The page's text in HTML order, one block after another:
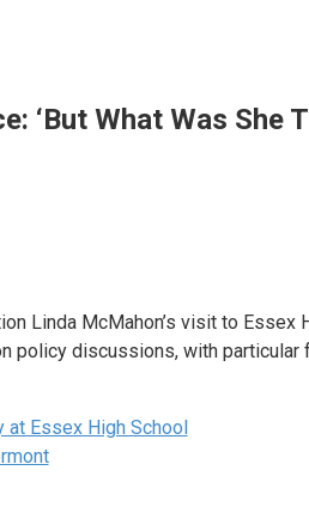
‘But What Was She
Linda McMahon’s visit to
policy discussions, with
at Essex High School